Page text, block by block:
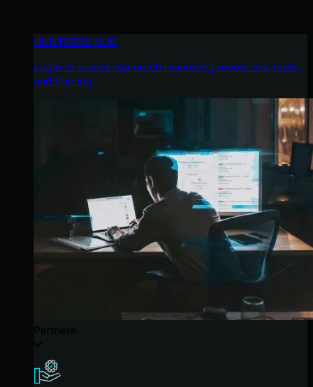
HUNTRESS HUB
Login to access top-notch marketing resources, tools,
and training.